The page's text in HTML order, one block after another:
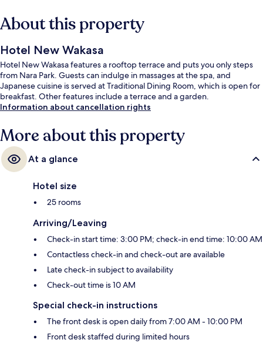
About this property
Hotel New Wakasa
Hotel New Wakasa features a rooftop terrace and puts you only steps
from Nara Park. Guests can indulge in massages at the spa, and
Japanese cuisine is served at Traditional Dining Room, which is open for
breakfast. Other features include a terrace and a garden.
Information about cancellation rights
More about this property
At a glance
Hotel size
25 rooms
Arriving/Leaving
Check-in start time: 3:00 PM; check-in end time: 10:00 AM
Contactless check-in and check-out are available
Late check-in subject to availability
Check-out time is 10 AM
Special check-in instructions
The front desk is open daily from 7:00 AM - 10:00 PM
Front desk staffed during limited hours